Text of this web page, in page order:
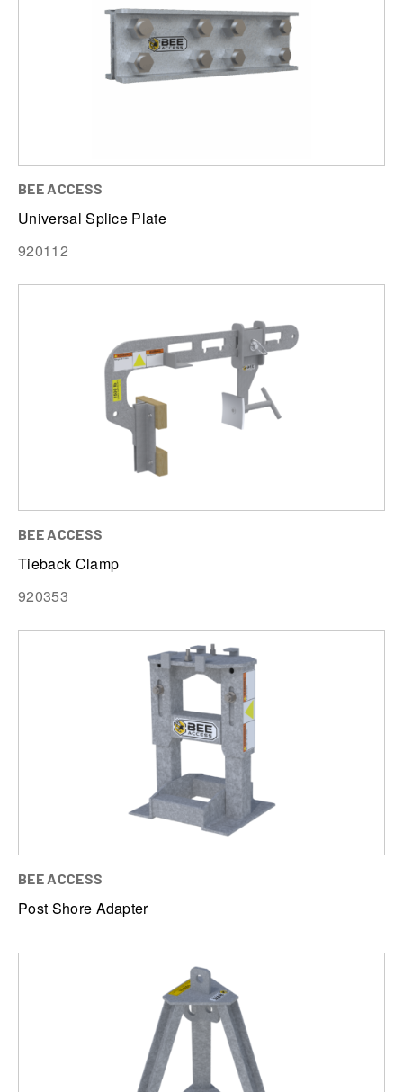
BEE ACCESS
Universal Splice Plate
920112
BEE ACCESS
Tieback Clamp
920353
BEE ACCESS
Post Shore Adapter